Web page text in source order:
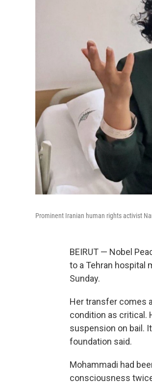
Prominent Iranian human rights activist
BEIRUT — Nobel
to a Tehran hospital
Sunday.
Her transfer comes
condition as critical.
suspension on bail.
foundation said.
Mohammadi had
consciousness